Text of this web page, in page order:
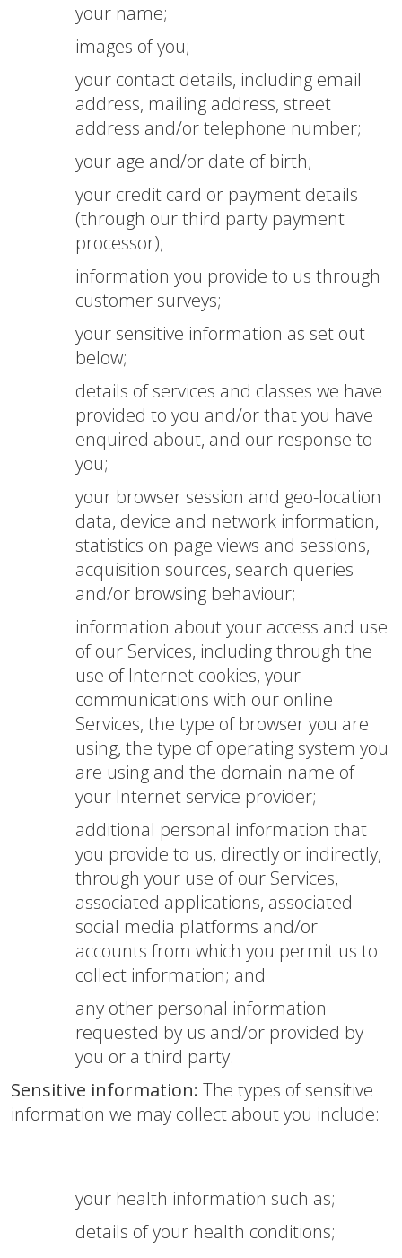
your name;
images of you;
your contact details, including email
address, mailing address, street
address and/or telephone number;
your age and/or date of birth;
your credit card or payment details
(through our third party payment
processor);
information you provide to us through
customer surveys;
your sensitive information as set out
below;
details of services and classes we have
provided to you and/or that you have
enquired about, and our response to
you;
your browser session and geo-location
data, device and network information,
statistics on page views and sessions,
acquisition sources, search queries
and/or browsing behaviour;
information about your access and use
of our Services, including through the
use of Internet cookies, your
communications with our online
Services, the type of browser you are
using, the type of operating system you
are using and the domain name of
your Internet service provider;
additional personal information that
you provide to us, directly or indirectly,
through your use of our Services,
associated applications, associated
social media platforms and/or
accounts from which you permit us to
collect information; and
any other personal information
requested by us and/or provided by
you or a third party.
Sensitive information: The types of sensitive
information we may collect about you include:
your health information such as;
details of your health conditions;